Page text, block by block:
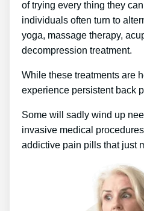
of trying every thing they
individuals often turn to
yoga, massage therapy,
decompression treatment.
While these treatments are
experience persistent back
Some will sadly wind up
invasive medical
addictive pain pills that just